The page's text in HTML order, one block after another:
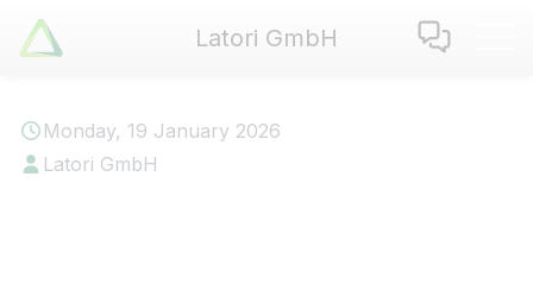
Latori GmbH Latori GmbH
Monday, 19 January 2026
Latori GmbH